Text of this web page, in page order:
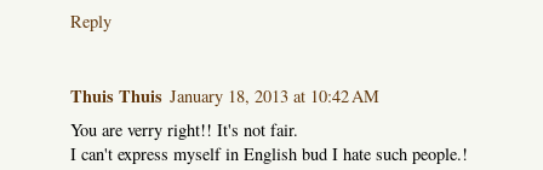
Reply
Thuis Thuis January 18, 2013 at 10:42 AM
You are verry right!! It's not fair.
I can't express myself in English bud I hate such people.!